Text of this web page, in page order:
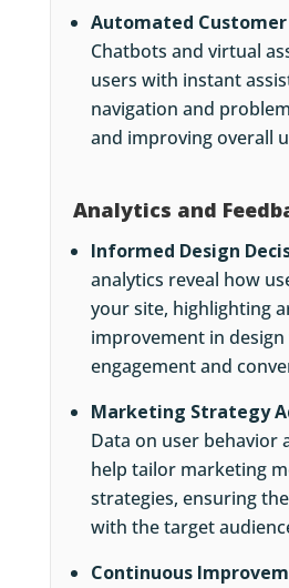
Automated
Chatbots and virtual
users with instant
navigation and
and improving overall
Analytics and
Informed Design
analytics reveal how
your site, highlighting
improvement in
engagement and
Marketing Strategy
Data on user behavior
help tailor marketing
strategies, ensuring
with the target
Continuous